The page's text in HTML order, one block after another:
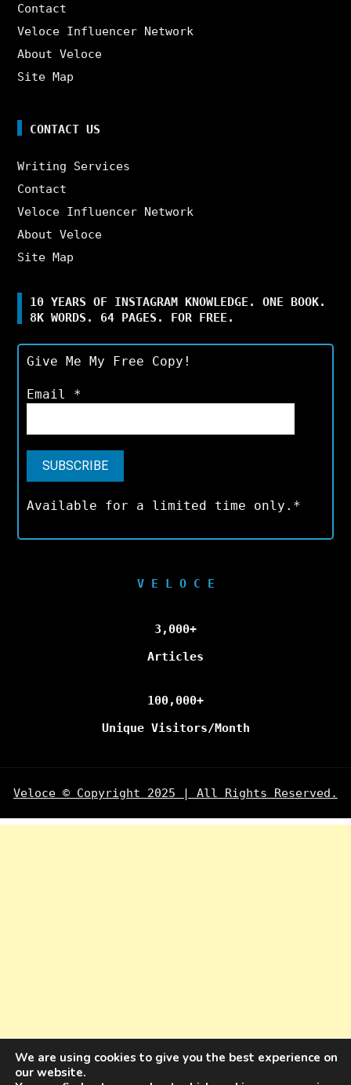
Contact
Veloce Influencer Network
About Veloce
Site Map
CONTACT US
Writing Services
Contact
Veloce Influencer Network
About Veloce
Site Map
10 YEARS OF INSTAGRAM KNOWLEDGE. ONE BOOK.
8K WORDS. 64 PAGES. FOR FREE.
Give Me My Free Copy!
Email *
Available for a limited time only.*
V E L O C E
3,000+
Articles
100,000+
Unique Visitors/Month
Veloce © Copyright 2025 | All Rights Reserved.
We are using cookies to give you the best experience on
our website.